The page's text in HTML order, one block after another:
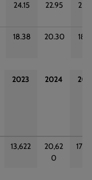
24.15 22.95
18.38 20.30
2023 2024
13,622
20,62
0